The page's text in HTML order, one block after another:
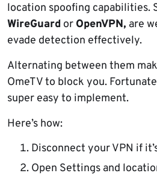
location spoofing capabilities.
WireGuard or OpenVPN, are
evade detection effectively.
Alternating between them
OmeTV to block you.
super easy to implement.
Here’s how:
Disconnect your VPN if
Open Settings and